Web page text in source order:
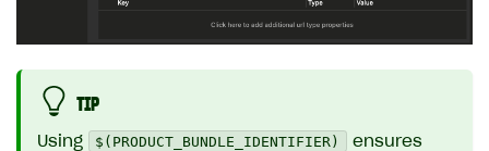
TIP
Using $(PRODUCT_BUNDLE_IDENTIFIER)
ensures